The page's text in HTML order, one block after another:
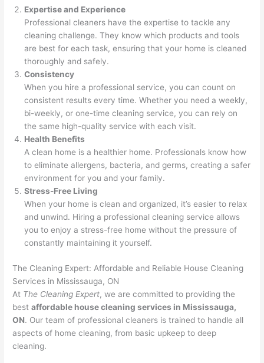
Expertise and Experience
Professional cleaners have the expertise to tackle any
cleaning challenge. They know which products and tools
are best for each task, ensuring that your home is cleaned
thoroughly and safely.
Consistency
When you hire a professional service, you can count on
consistent results every time. Whether you need a weekly,
bi-weekly, or one-time cleaning service, you can rely on
the same high-quality service with each visit.
Health Benefits
A clean home is a healthier home. Professionals know how
to eliminate allergens, bacteria, and germs, creating a safer
environment for you and your family.
Stress-Free Living
When your home is clean and organized, it’s easier to relax
and unwind. Hiring a professional cleaning service allows
you to enjoy a stress-free home without the pressure of
constantly maintaining it yourself.
The Cleaning Expert: Affordable and Reliable House Cleaning
Services in Mississauga, ON
At The Cleaning Expert, we are committed to providing the
bestaffordable house cleaning services in Mississauga,
ON. Our team of professional cleaners is trained to handle all
aspects of home cleaning, from basic upkeep to deep
cleaning.